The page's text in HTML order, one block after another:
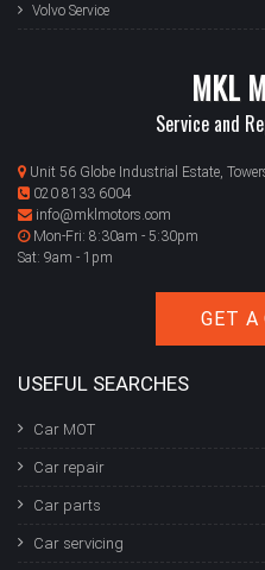
Volvo Service
MKL
Service and
Unit 56 Globe Industrial Estate,
020 8133 6004
info@mklmotors.com
Mon-Fri: 8:30am - 5:30pm
Sat: 9am - 1pm
GET A
USEFUL SEARCHES
Car MOT
Car repair
Car parts
Car servicing